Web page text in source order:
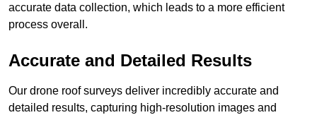
accurate data collection, which leads to a more efficient
process overall.
Accurate and Detailed Results
Our drone roof surveys deliver incredibly accurate and
detailed results, capturing high-resolution images and